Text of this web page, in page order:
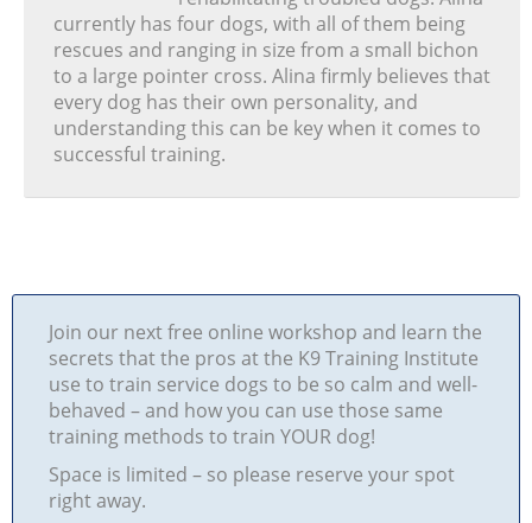
currently has four dogs, with all of them being
rescues and ranging in size from a small bichon
to a large pointer cross. Alina firmly believes that
every dog has their own personality, and
understanding this can be key when it comes to
successful training.
Join our next free online workshop and learn the
secrets that the pros at the K9 Training Institute
use to train service dogs to be so calm and well-
behaved – and how you can use those same
training methods to train YOUR dog!
Space is limited – so please reserve your spot
right away.